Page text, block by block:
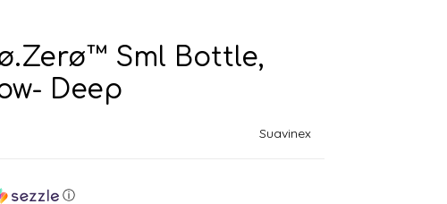
Sml Bottle,
Deep
Suavinex
ⓘ